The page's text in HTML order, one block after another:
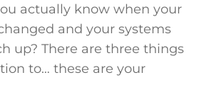
actually know when your
and your systems
up? There are three things
to… these are your